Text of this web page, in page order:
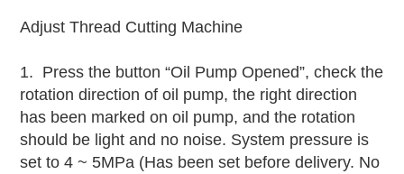
Adjust Thread Cutting Machine
1. Press the button “Oil Pump Opened”, check the
rotation direction of oil pump, the right direction
has been marked on oil pump, and the rotation
should be light and no noise. System pressure is
set to 4 ~ 5MPa (Has been set before delivery. No